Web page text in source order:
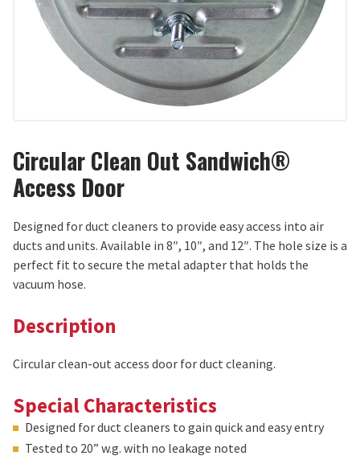
Circular Clean Out Sandwich®
Access Door
Designed for duct cleaners to provide easy access into air
ducts and units. Available in 8″, 10″, and 12″. The hole size is a
perfect fit to secure the metal adapter that holds the
vacuum hose.
Description
Circular clean-out access door for duct cleaning.
Special Characteristics
Designed for duct cleaners to gain quick and easy entry
Tested to 20” w.g. with no leakage noted